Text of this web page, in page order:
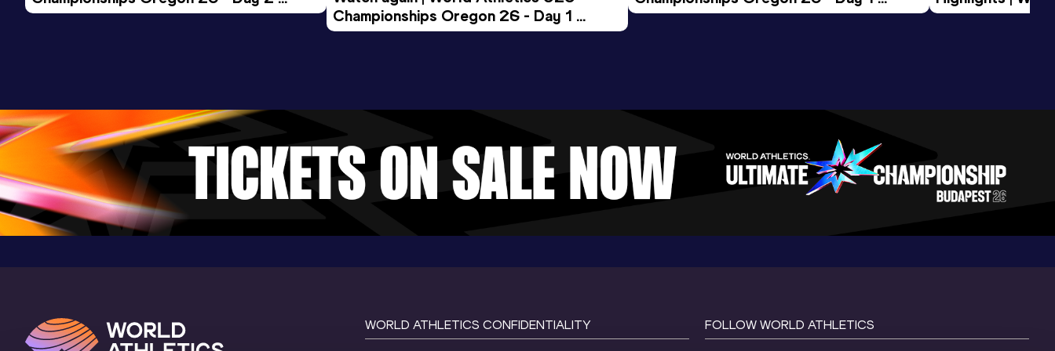
Morning Session
Championships Oregon 26 - Day 1
Evening Session
Morning Session
Tour Gold 2026
WORLD ATHLETICS CONFIDENTIALITY FOLLOW WORLD ATHLETICS